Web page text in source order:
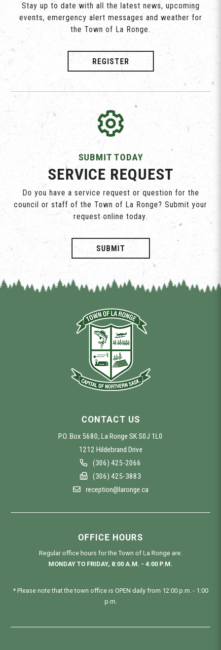
Stay up to date with all the latest news, upcoming
events, emergency alert messages and weather for
the Town of La Ronge.
REGISTER
SUBMIT TODAY
SERVICE REQUEST
Do you have a service request or question for the
council or staff of the Town of La Ronge? Submit your
request online today.
SUBMIT
CONTACT US
P.O. Box 5680, La Ronge SK S0J 1L0
1212 Hildebrand Drive
(306) 425-2066
(306) 425-3883
reception@laronge.ca
OFFICE HOURS
Regular office hours for the Town of La Ronge are:
MONDAY TO FRIDAY, 8:00 A.M. - 4:00 P.M.
* Please note that the town office is OPEN daily from 12:00 p.m. - 1:00
p.m.